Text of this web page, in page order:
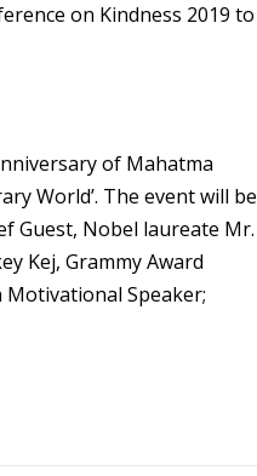
on Kindness 2019 to
of Mahatma
World’. The event will be
Guest, Nobel laureate Mr.
Kej, Grammy Award
Motivational Speaker;